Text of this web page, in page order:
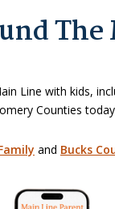
Line with kids,
Counties
and Bucks